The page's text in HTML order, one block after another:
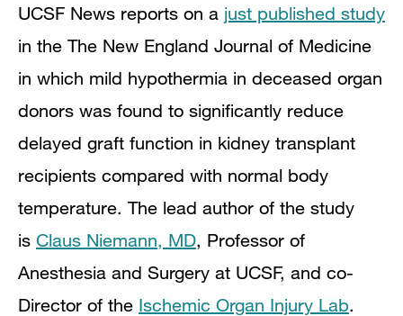
UCSF News reports on a just published study
in the The New England Journal of Medicine
in which mild hypothermia in deceased organ
donors was found to significantly reduce
delayed graft function in kidney transplant
recipients compared with normal body
temperature. The lead author of the study
is Claus Niemann, MD, Professor of
Anesthesia and Surgery at UCSF, and co-
Director of the Ischemic Organ Injury Lab.